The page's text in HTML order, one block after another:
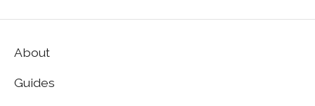
About
Guides